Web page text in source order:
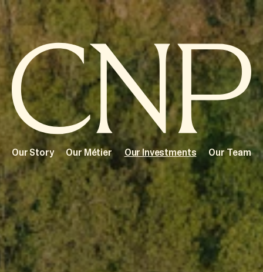
Our Story Our Métier Our Investments Our Team